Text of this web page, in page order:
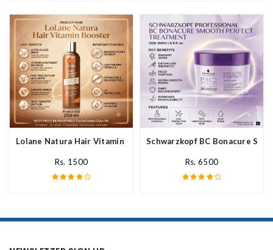
Lolane Natura Hair Vitamin Booster For All Hair Type In Pakistan
Rs. 1500
Schwarzkopf BC Bonacure
Rs. 6500